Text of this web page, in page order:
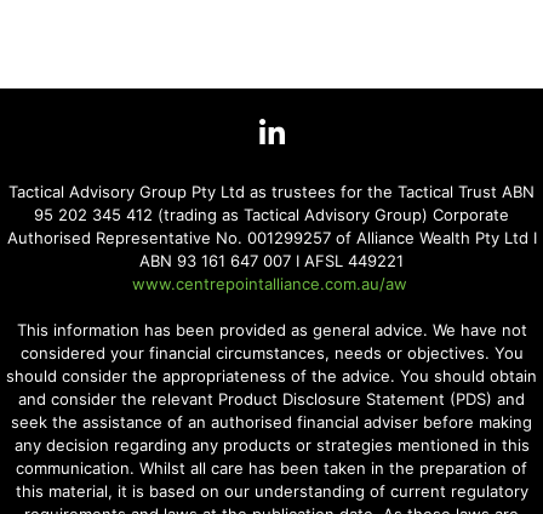
Tactical Advisory Group Pty Ltd as trustees for the Tactical Trust ABN
95 202 345 412 (trading as Tactical Advisory Group) Corporate
Authorised Representative No. 001299257 of Alliance Wealth Pty Ltd I
ABN 93 161 647 007 I AFSL 449221
www.centrepointalliance.com.au/aw
This information has been provided as general advice. We have not
considered your financial circumstances, needs or objectives. You
should consider the appropriateness of the advice. You should obtain
and consider the relevant Product Disclosure Statement (PDS) and
seek the assistance of an authorised financial adviser before making
any decision regarding any products or strategies mentioned in this
communication. Whilst all care has been taken in the preparation of
this material, it is based on our understanding of current regulatory